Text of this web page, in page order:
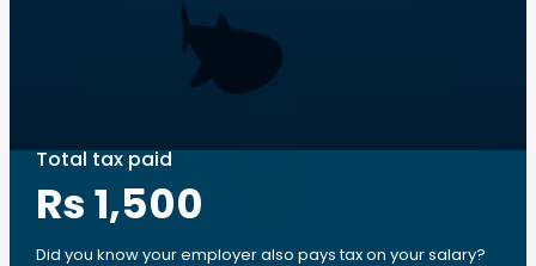
Total tax paid
Rs 1,500
Did you know your employer also pays tax on your salary?